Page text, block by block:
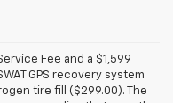
Fee and a $1,599
GPS recovery system
tire fill ($299.00). The